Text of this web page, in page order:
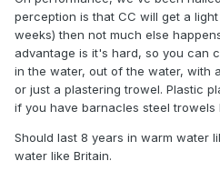
perception is that CC will get a
weeks) then not much else
advantage is it's hard, so you can
in the water, out of the water, with
or just a plastering trowel. Plastic
if you have barnacles steel trowels
Should last 8 years in warm water
water like Britain.